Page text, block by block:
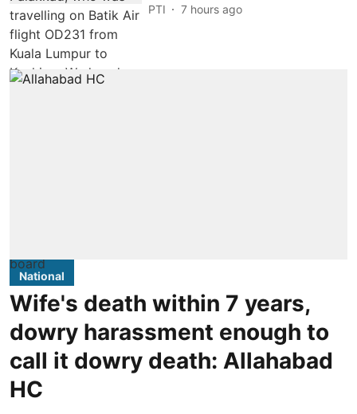
PTI 7 hours ago
National
Wife's death within 7 years,
dowry harassment enough to
call it dowry death: Allahabad
HC